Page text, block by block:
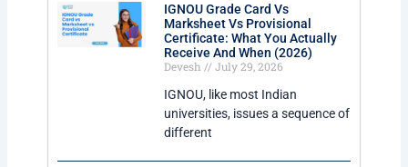
IGNOU Grade Card Vs
Marksheet Vs Provisional
Certificate: What You Actually
Receive And When (2026)
Devesh
July 29, 2026
IGNOU, like most Indian
universities, issues a sequence of
different